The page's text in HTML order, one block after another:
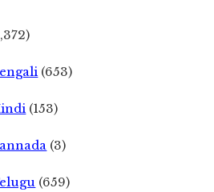
(653)
(153)
(3)
(659)